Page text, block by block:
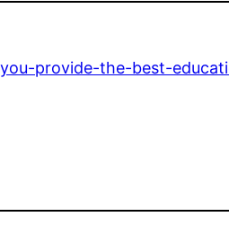
provide-the-best-